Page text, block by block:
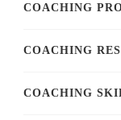
COACHING
COACHING
COACHING